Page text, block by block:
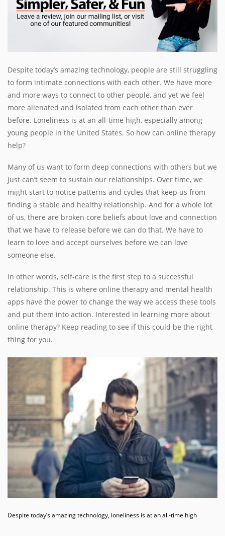
Despite today’s amazing technology, people are still struggling
to form intimate connections with each other. We have more
and more ways to connect to other people, and yet we feel
more alienated and isolated from each other than ever
before. Loneliness is at an all-time high, especially among
young people in the United States. So how can online therapy
help?
Many of us want to form deep connections with others but we
just can’t seem to sustain our relationships. Over time, we
might start to notice patterns and cycles that keep us from
finding a stable and healthy relationship. And for a whole lot
of us, there are broken core beliefs about love and connection
that we have to release before we can do that. We have to
learn to love and accept ourselves before we can love
someone else.
In other words, self-care is the first step to a successful
relationship. This is where online therapy and mental health
apps have the power to change the way we access these tools
and put them into action. Interested in learning more about
online therapy? Keep reading to see if this could be the right
thing for you.
Despite today’s amazing technology, loneliness is at an all-time high